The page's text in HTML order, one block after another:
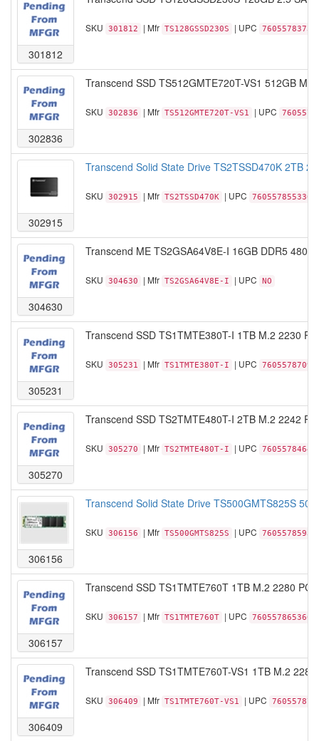
301812
SKU 301812 | Mfr TS128GSSD230S | UPC
302836
Transcend SSD TS512GMTE720T-VS1 512GB
SKU 302836 | Mfr TS512GMTE720T-VS1 | UPC
302915
Transcend Solid State Drive TS2TSSD470K 2TB
SKU 302915 | Mfr TS2TSSD470K | UPC 760557855330
304630
Transcend ME TS2GSA64V8E-I 16GB DDR5
SKU 304630 | Mfr TS2GSA64V8E-I | UPC NO
305231
Transcend SSD TS1TMTE380T-I 1TB M.2 2230
SKU 305231 | Mfr TS1TMTE380T-I | UPC
305270
Transcend SSD TS2TMTE480T-I 2TB M.2 2242
SKU 305270 | Mfr TS2TMTE480T-I | UPC
306156
Transcend Solid State Drive TS500GMTS825S
SKU 306156 | Mfr TS500GMTS825S | UPC
306157
Transcend SSD TS1TMTE760T 1TB M.2 2280
SKU 306157 | Mfr TS1TMTE760T | UPC 760557865360
306409
Transcend SSD TS1TMTE760T-VS1 1TB M.2
SKU 306409 | Mfr TS1TMTE760T-VS1 | UPC